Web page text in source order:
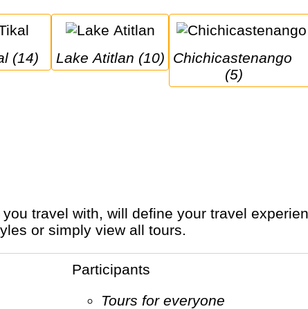
(14) Lake Atitlan (10)
Chichicastenango
(5)
or simply view all tours.
Participants
Tours for everyone